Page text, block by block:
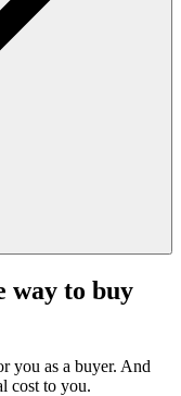
way to buy
you as a buyer. And
cost to you.